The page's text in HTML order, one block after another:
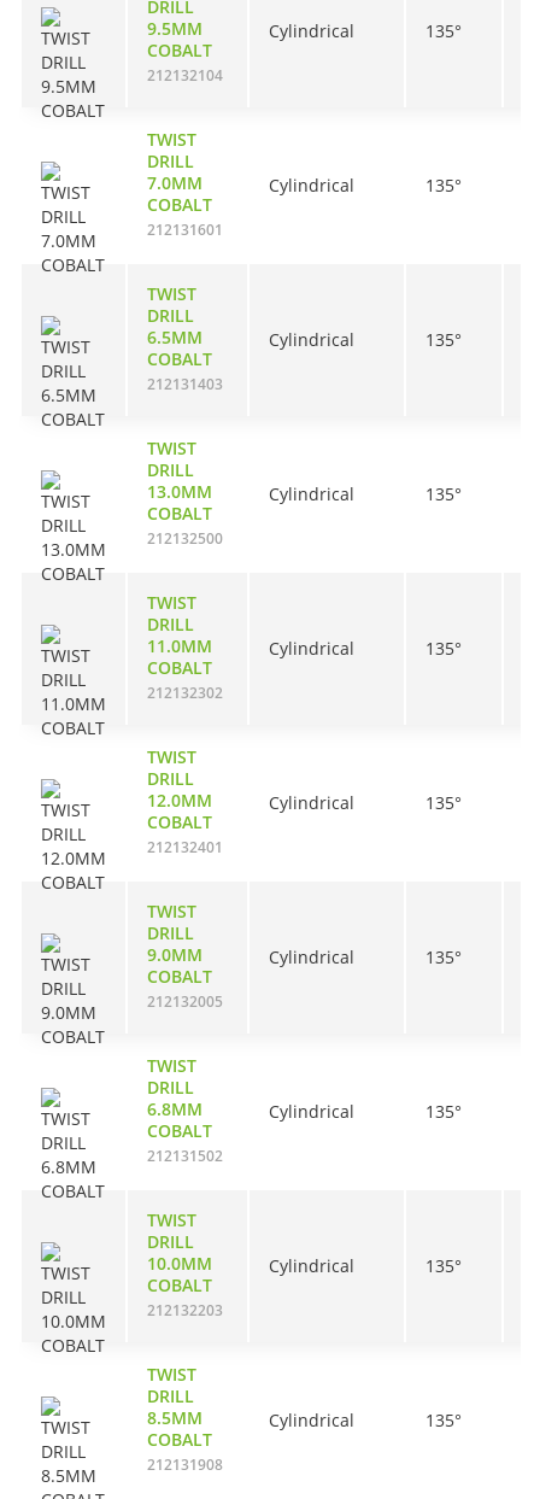
DRILL
9.5MM
COBALT
212132104
Cylindrical 135°
TWIST
DRILL
7.0MM
COBALT
212131601
Cylindrical 135°
TWIST
DRILL
6.5MM
COBALT
212131403
Cylindrical 135°
TWIST
DRILL
13.0MM
COBALT
212132500
Cylindrical 135°
TWIST
DRILL
11.0MM
COBALT
212132302
Cylindrical 135°
TWIST
DRILL
12.0MM
COBALT
212132401
Cylindrical 135°
TWIST
DRILL
9.0MM
COBALT
212132005
Cylindrical 135°
TWIST
DRILL
6.8MM
COBALT
212131502
Cylindrical 135°
TWIST
DRILL
10.0MM
COBALT
212132203
Cylindrical 135°
TWIST
DRILL
8.5MM
COBALT
212131908
Cylindrical 135°